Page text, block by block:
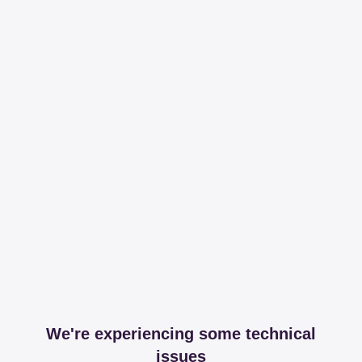
We're experiencing some technical
issues